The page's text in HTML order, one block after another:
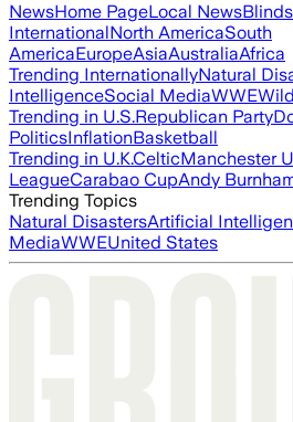
NewsHome PageLocal News
InternationalNorth AmericaSouth
AmericaEuropeAsiaAustraliaAfrica
Trending InternationallyNatural
IntelligenceSocial MediaWWE
Trending in U.S.Republican Party
PoliticsInflationBasketball
Trending in U.K.CelticManchester
LeagueCarabao CupAndy
Trending Topics
Natural DisastersArtificial
MediaWWEUnited States